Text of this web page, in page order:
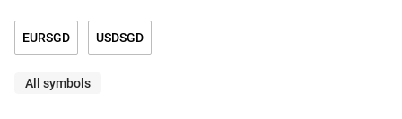
EURSGD USDSGD
All symbols